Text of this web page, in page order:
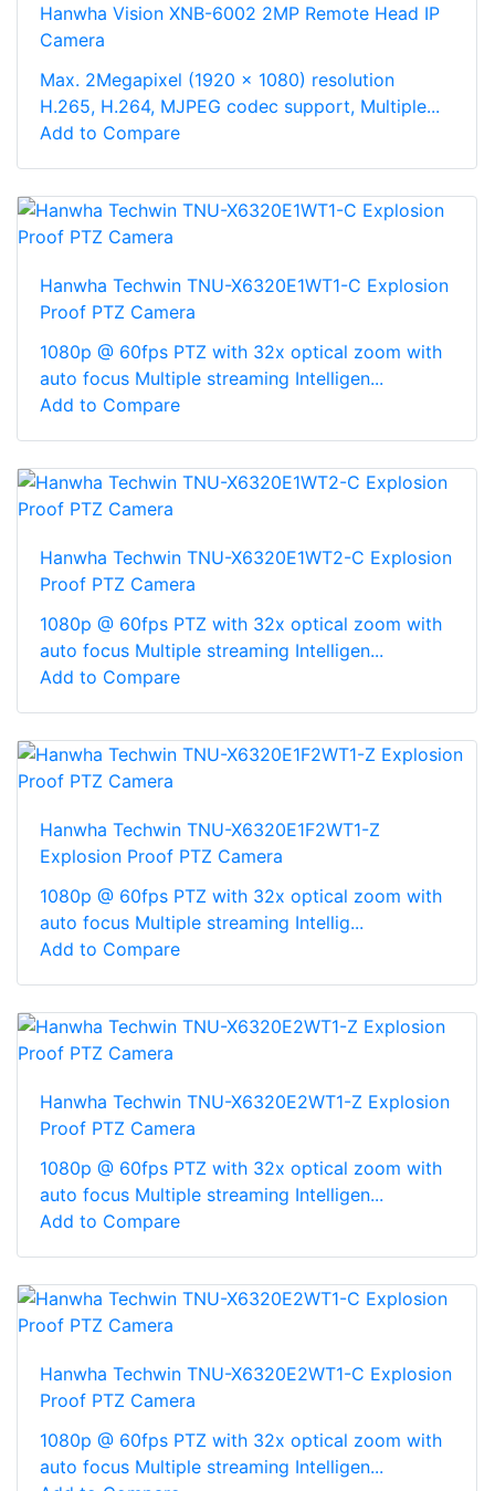
Hanwha Vision XNB-6002 2MP Remote Head IP
Camera
Max. 2Megapixel (1920 x 1080) resolution
H.265, H.264, MJPEG codec support, Multiple...
Add to Compare
Hanwha Techwin TNU-X6320E1WT1-C Explosion
Proof PTZ Camera
1080p @ 60fps PTZ with 32x optical zoom with
auto focus Multiple streaming Intelligen...
Add to Compare
Hanwha Techwin TNU-X6320E1WT2-C Explosion
Proof PTZ Camera
1080p @ 60fps PTZ with 32x optical zoom with
auto focus Multiple streaming Intelligen...
Add to Compare
Hanwha Techwin TNU-X6320E1F2WT1-Z
Explosion Proof PTZ Camera
1080p @ 60fps PTZ with 32x optical zoom with
auto focus Multiple streaming Intellig...
Add to Compare
Hanwha Techwin TNU-X6320E2WT1-Z Explosion
Proof PTZ Camera
1080p @ 60fps PTZ with 32x optical zoom with
auto focus Multiple streaming Intelligen...
Add to Compare
Hanwha Techwin TNU-X6320E2WT1-C Explosion
Proof PTZ Camera
1080p @ 60fps PTZ with 32x optical zoom with
auto focus Multiple streaming Intelligen...